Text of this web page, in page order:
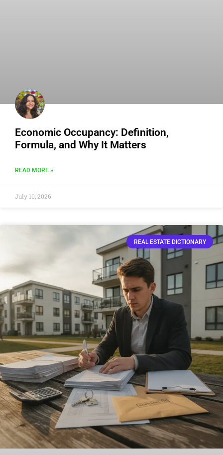
Economic Occupancy: Definition,
Formula, and Why It Matters
READ MORE »
July 10, 2026
REAL ESTATE DICTIONARY